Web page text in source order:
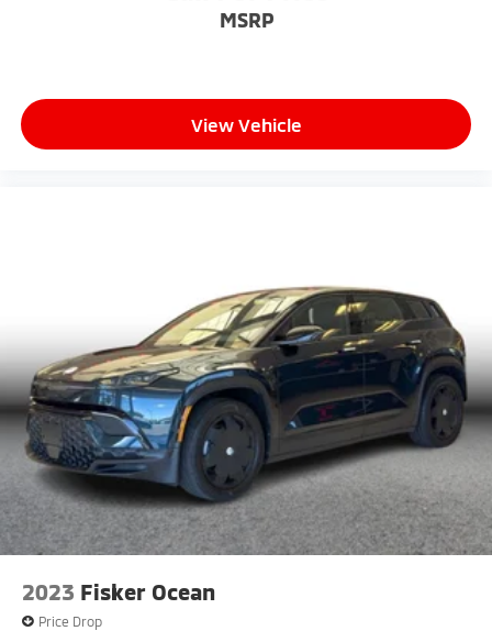
MSRP
View Vehicle
2023 Fisker Ocean
Price Drop